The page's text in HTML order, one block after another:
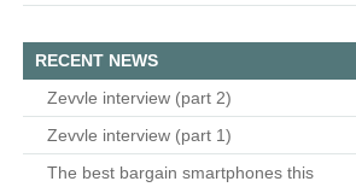
RECENT NEWS
Zevvle interview (part 2)
Zevvle interview (part 1)
The best bargain smartphones this